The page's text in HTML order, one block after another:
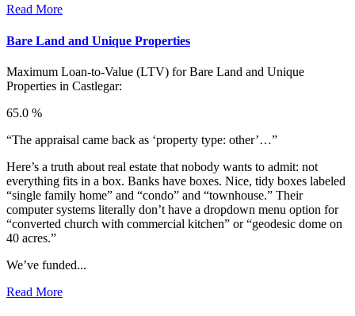
Read More
Bare Land and Unique Properties
Maximum Loan-to-Value (LTV) forBare Land and Unique
Properties in Castlegar:
65.0 %
“The appraisal came back as ‘property type: other’…”
Here’s a truth about real estate that nobody wants to admit: not
everything fits in a box. Banks have boxes. Nice, tidy boxes labeled
“single family home” and “condo” and “townhouse.” Their
computer systems literally don’t have a dropdown menu option for
“converted church with commercial kitchen” or “geodesic dome on
40 acres.”
We’ve funded...
Read More